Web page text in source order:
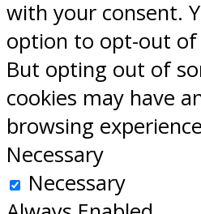
with your consent.
option to opt-out of
But opting out of
cookies may have
browsing
Necessary
Necessary